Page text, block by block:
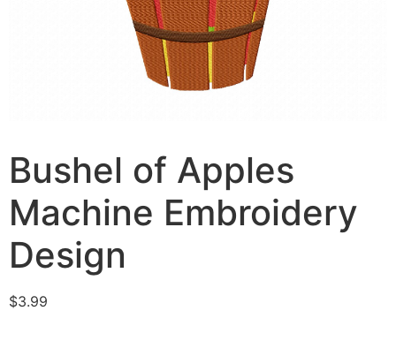
Bushel of Apples
Machine Embroidery
Design
$3.99